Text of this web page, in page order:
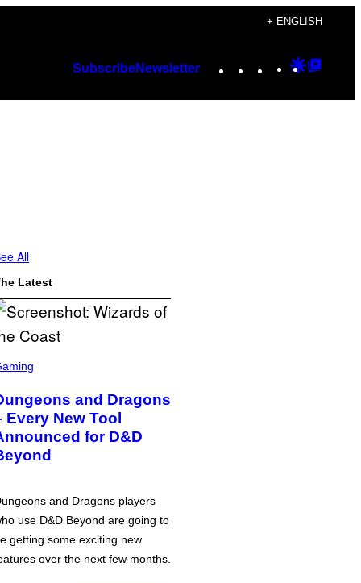
+ ENGLISH
SubscribeNewsletter Instagram
TikTok
YouTube
Google
All
Latest
and Dragons
Every New Tool
for D&D
and Dragons players
use D&D Beyond are going to
getting some exciting new
over the next few months.